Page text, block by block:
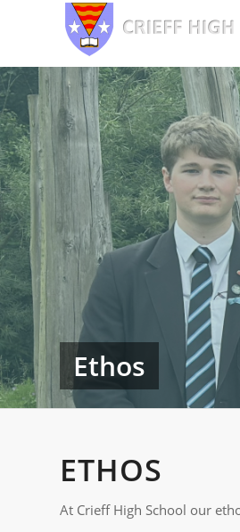
Ethos
ETHOS
At Crieff High School our